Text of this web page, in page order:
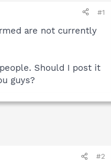
#1
are not currently
Should I post it
guys?
#2